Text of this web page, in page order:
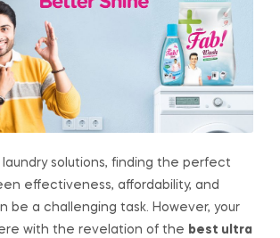
laundry solutions, finding the perfect
effectiveness, affordability, and
be a challenging task. However, your
with the revelation of the best ultra